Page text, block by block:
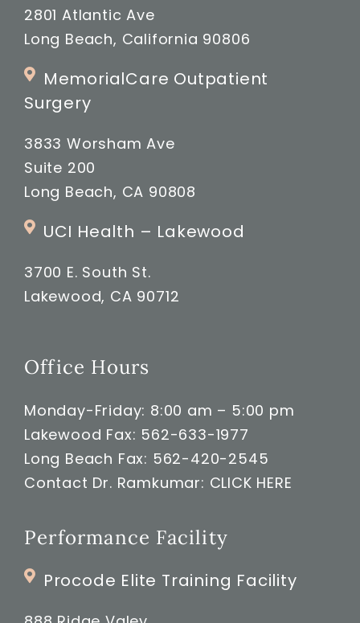
2801 Atlantic Ave
Long Beach, California 90806
MemorialCare Outpatient
Surgery
3833 Worsham Ave
Suite 200
Long Beach, CA 90808
UCI Health – Lakewood
3700 E. South St.
Lakewood, CA 90712
Office Hours
Monday-Friday: 8:00 am – 5:00 pm
Lakewood Fax: 562-633-1977
Long Beach Fax: 562-420-2545
Contact Dr. Ramkumar: CLICK HERE
Performance Facility
Procode Elite Training Facility